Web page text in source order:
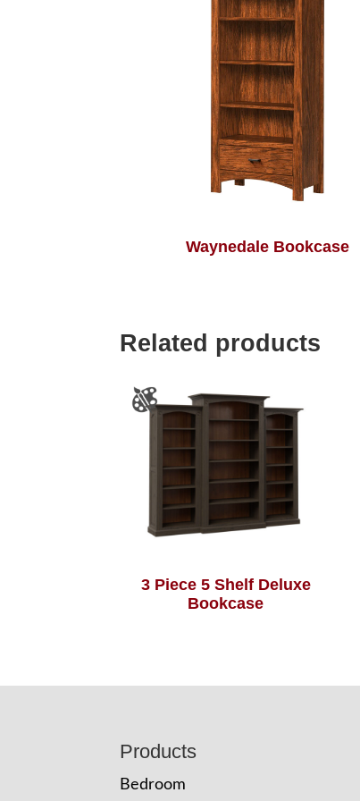
Waynedale Bookcase
Related products
3 Piece 5 Shelf Deluxe
Bookcase
Products
Bedroom